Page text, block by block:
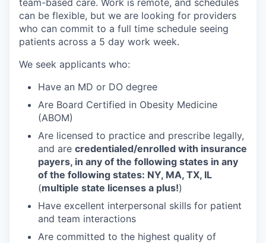
team-based care. Work is remote, and schedules
can be flexible, but we are looking for providers
who can commit to a full time schedule seeing
patients across a 5 day work week.
We seek applicants who:
Have an MD or DO degree
Are Board Certified in Obesity Medicine
(ABOM)
Are licensed to practice and prescribe legally,
and are credentialed/enrolled with insurance
payers, in any of the following states in any
of the following states: NY, MA, TX, IL
(multiple state licenses a plus!)
Have excellent interpersonal skills for patient
and team interactions
Are committed to the highest quality of